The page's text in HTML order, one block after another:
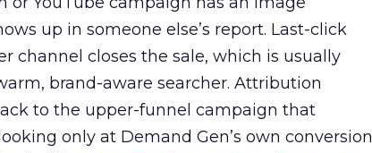
up in someone else’s report. Last-click
channel closes the sale, which is usually
brand-aware searcher. Attribution
to the upper-funnel campaign that
only at Demand Gen’s own conversion